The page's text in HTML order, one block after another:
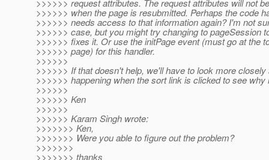
>>>>>> request attributes. The request attributes will not
>>>>>> when the page is resubmitted. Perhaps the code
>>>>>> needs access to that information again? I'm not
>>>>>> case, but you might try changing to pageSession
>>>>>> fixes it. Or use the initPage event (must go at the
>>>>>> page) for this handler.
>>>>>>
>>>>>> If that doesn't help, we'll have to look more closely
>>>>>> happening when the sort link is clicked to see why
>>>>>>
>>>>>> Ken
>>>>>>
>>>>>> Karam Singh wrote:
>>>>>>> Ken,
>>>>>>> Were you able to figure out the problem?
>>>>>>>
>>>>>>> thanks